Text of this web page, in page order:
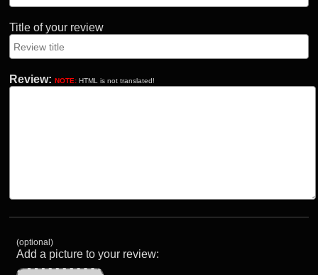
Title of your review
Review: NOTE: HTML is not translated!
(optional)
Add a picture to your review: